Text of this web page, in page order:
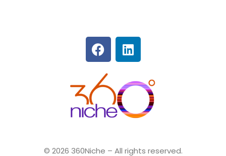
© 2026 360Niche – All rights reserved.